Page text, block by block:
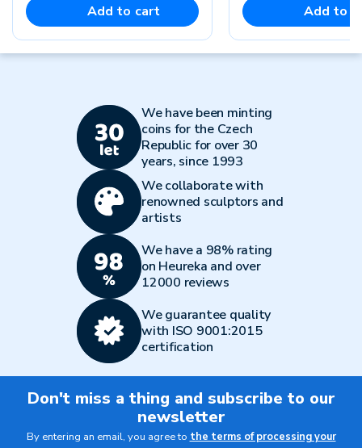
Add to cart Add to
We have been minting
coins for the Czech
Republic for over 30
years, since 1993
We collaborate with
renowned sculptors and
artists
We have a 98% rating
on Heureka and over
12000 reviews
We guarantee quality
with ISO 9001:2015
certification
Don't miss a thing and subscribe to our
newsletter
By entering an email, you agree to the terms of processing your